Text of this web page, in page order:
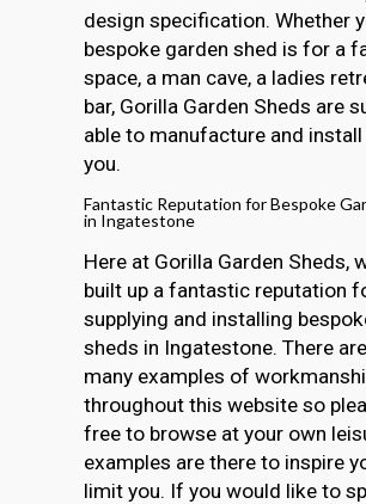
design specification. Whether
bespoke garden shed is for a
space, a man cave, a ladies
bar, Gorilla Garden Sheds are
able to manufacture and
you.
Fantastic Reputation for Bespoke
in Ingatestone
Here at Gorilla Garden Sheds,
built up a fantastic reputation
supplying and installing
sheds in Ingatestone. There
many examples of
throughout this website so
free to browse at your own
examples are there to inspire
limit you. If you would like to